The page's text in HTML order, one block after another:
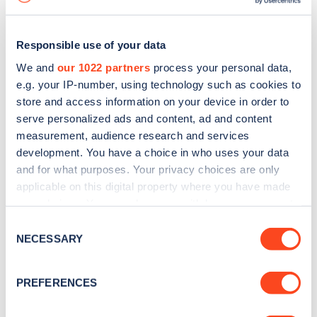
Responsible use of your data
We and our 1022 partners process your personal data,
e.g. your IP-number, using technology such as cookies to
store and access information on your device in order to
serve personalized ads and content, ad and content
measurement, audience research and services
development. You have a choice in who uses your data
and for what purposes. Your privacy choices are only
applicable on this digital property where you have made
the Privacy trigger icon.
Collect information about your geographical
Selection
NECESSARY
PREFERENCES
Sign up for the Zapmap
Stay up-to-date with the latest EV guides, stats,
every